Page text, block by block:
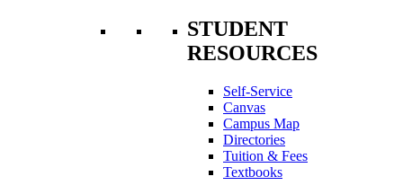
STUDENT
RESOURCES
Self-Service
Canvas
Campus Map
Directories
Tuition & Fees
Textbooks